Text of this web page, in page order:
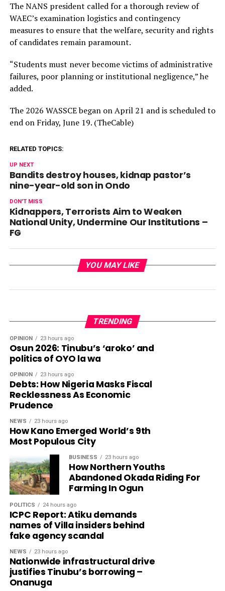
The NANS president called for a thorough review of
WAEC’s examination logistics and contingency
measures to ensure that the welfare, security and rights
of candidates remain paramount.
“Students must never become victims of administrative
failures, poor planning or institutional negligence,” he
added.
The 2026 WASSCE began on April 21 and is scheduled to
end on Friday, June 19. (TheCable)
RELATED TOPICS:
UP NEXT
Bandits destroy houses, kidnap pastor’s
nine-year-old son in Ondo
DON'T MISS
Kidnappers, Terrorists Aim to Weaken
National Unity, Undermine Our Institutions –
FG
YOU MAY LIKE
TRENDING
OPINION 23 hours ago
Osun 2026: Tinubu’s ‘aroko’ and
politics of OYO la wa
OPINION 23 hours ago
Debts: How Nigeria Masks Fiscal
Recklessness As Economic
Prudence
NEWS 23 hours ago
How Kano Emerged World’s 9th
Most Populous City
BUSINESS 23 hours ago
How Northern Youths
Abandoned Okada Riding For
Farming In Ogun
POLITICS 24 hours ago
ICPC Report: Atiku demands
names of Villa insiders behind
fake agency scandal
NEWS 23 hours ago
Nationwide infrastructural drive
justifies Tinubu’s borrowing –
Onanuga